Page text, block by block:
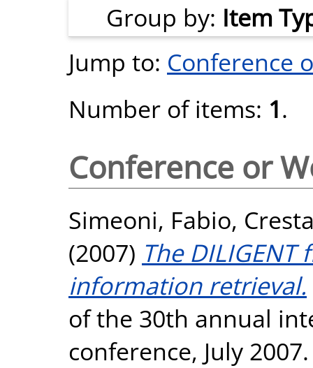
Group by: Item
Jump to: Conference
Number of items: 1.
Conference or
Simeoni, Fabio,
(2007) The
information retrieval.
of the 30th annual
conference, July 2007.